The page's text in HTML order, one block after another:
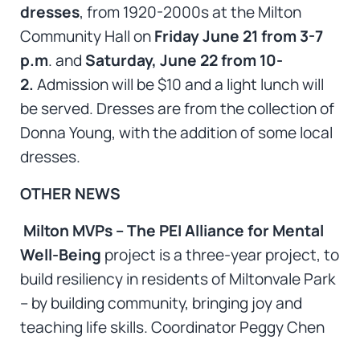
dresses, from 1920-2000s at the Milton
Community Hall onFriday June 21 from 3-7
p.m. and Saturday, June 22 from 10-
2. Admission will be $10 and a light lunch will
be served. Dresses are from the collection of
Donna Young, with the addition of some local
dresses.
OTHER NEWS
Milton MVPs – The PEI Alliance for Mental
Well-Being project is a three-year project, to
build resiliency in residents of Miltonvale Park
– by building community, bringing joy and
teaching life skills. Coordinator Peggy Chen